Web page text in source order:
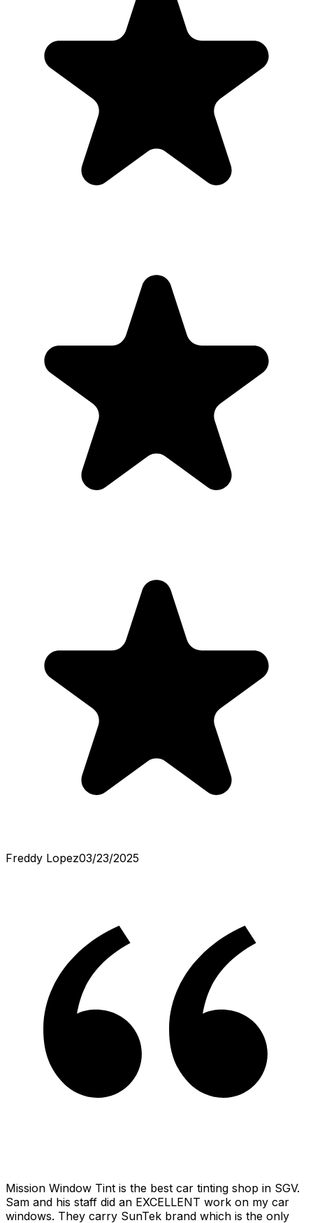
Freddy Lopez03/23/2025
Mission Window Tint is the best car tinting shop in SGV.
Sam and his staff did an EXCELLENT work on my car
windows. They carry SunTek brand which is the only